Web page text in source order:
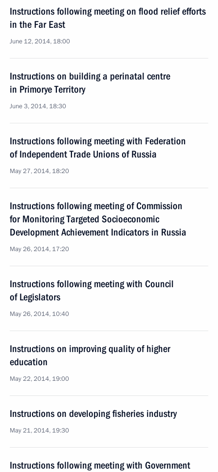
Instructions following meeting on flood relief efforts
in the Far East
June 12, 2014, 18:00
Instructions on building a perinatal centre
in Primorye Territory
June 3, 2014, 18:30
Instructions following meeting with Federation
of Independent Trade Unions of Russia
May 27, 2014, 18:20
Instructions following meeting of Commission
for Monitoring Targeted Socioeconomic
Development Achievement Indicators in Russia
May 26, 2014, 17:20
Instructions following meeting with Council
of Legislators
May 26, 2014, 10:40
Instructions on improving quality of higher
education
May 22, 2014, 19:00
Instructions on developing fisheries industry
May 21, 2014, 19:30
Instructions following meeting with Government